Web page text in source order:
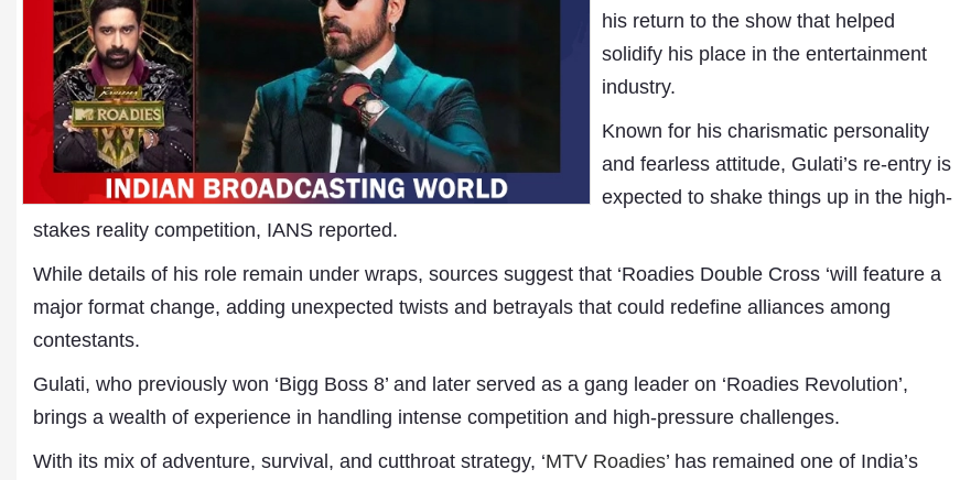
his return to the show that helped
solidify his place in the entertainment
industry.
Known for his charismatic personality
and fearless attitude, Gulati’s re-entry is
expected to shake things up in the high-
stakes reality competition, IANS reported.
While details of his role remain under wraps, sources suggest that ‘Roadies Double Cross ‘will feature a
major format change, adding unexpected twists and betrayals that could redefine alliances among
contestants.
Gulati, who previously won ‘Bigg Boss 8’ and later served as a gang leader on ‘Roadies Revolution’,
brings a wealth of experience in handling intense competition and high-pressure challenges.
With its mix of adventure, survival, and cutthroat strategy, ‘MTV Roadies’ has remained one of India’s